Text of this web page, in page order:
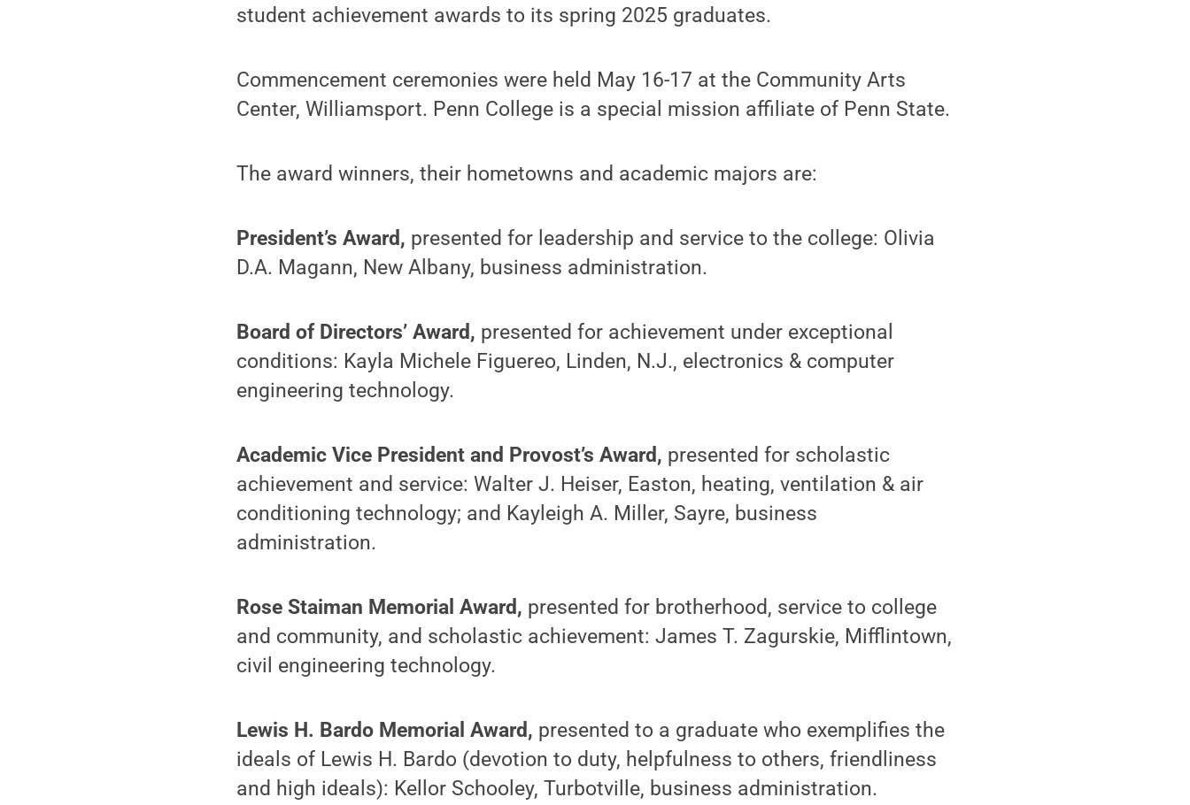
student achievement awards to its spring 2025 graduates.
Commencement ceremonies were held May 16-17 at the Community Arts
Center, Williamsport. Penn College is a special mission affiliate of Penn State.
The award winners, their hometowns and academic majors are:
President’s Award, presented for leadership and service to the college: Olivia
D.A. Magann, New Albany, business administration.
Board of Directors’ Award, presented for achievement under exceptional
conditions: Kayla Michele Figuereo, Linden, N.J., electronics & computer
engineering technology.
Academic Vice President and Provost’s Award, presented for scholastic
achievement and service: Walter J. Heiser, Easton, heating, ventilation & air
conditioning technology; and Kayleigh A. Miller, Sayre, business
administration.
Rose Staiman Memorial Award, presented for brotherhood, service to college
and community, and scholastic achievement: James T. Zagurskie, Mifflintown,
civil engineering technology.
Lewis H. Bardo Memorial Award, presented to a graduate who exemplifies the
ideals of Lewis H. Bardo (devotion to duty, helpfulness to others, friendliness
and high ideals): Kellor Schooley, Turbotville, business administration.